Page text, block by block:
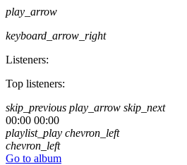
play_arrow
keyboard_arrow_right
Listeners:
Top listeners:
skip_previous play_arrow skip_next
00:00 00:00
playlist_play chevron_left
chevron_left
Go to album